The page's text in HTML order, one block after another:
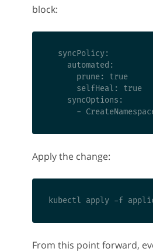
block:
  syncPolicy:
    automated:
prune: true
selfHeal: true
    syncOptions:
Apply the change:
From this point forward,